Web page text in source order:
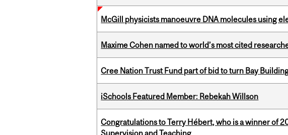
McGill physicists manoeuvre DNA molecules using
Maxime Cohen named to world’s most cited
Cree Nation Trust Fund part of bid to turn Bay
iSchools Featured Member: Rebekah Willson
Congratulations to Terry Hébert, who is a winner of
Supervision and Teaching